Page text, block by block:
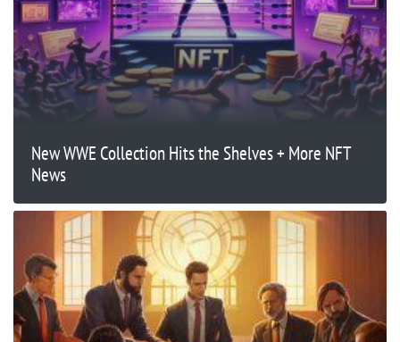
New WWE Collection Hits the Shelves + More NFT
News